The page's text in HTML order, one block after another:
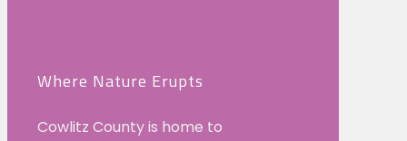
Where Nature Erupts
Cowlitz County is home to